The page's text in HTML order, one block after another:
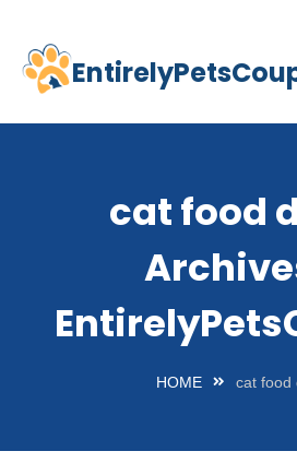
Skip
content
Home
cat food
HOME cat food